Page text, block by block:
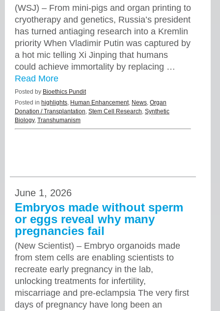
(WSJ) – From mini-pigs and organ printing to
cryotherapy and genetics, Russia’s president
has turned antiaging research into a Kremlin
priority When Vladimir Putin was captured by
a hot mic telling Xi Jinping that humans
could achieve immortality by replacing …
Read More
Posted by Bioethics Pundit
Posted in highlights, Human Enhancement, News, Organ
Donation / Transplantation, Stem Cell Research, Synthetic
Biology, Transhumanism
June 1, 2026
Embryos made without sperm
or eggs reveal why many
pregnancies fail
(New Scientist) – Embryo organoids made
from stem cells are enabling scientists to
recreate early pregnancy in the lab,
unlocking treatments for infertility,
miscarriage and pre-eclampsia The very first
days of pregnancy have long been an